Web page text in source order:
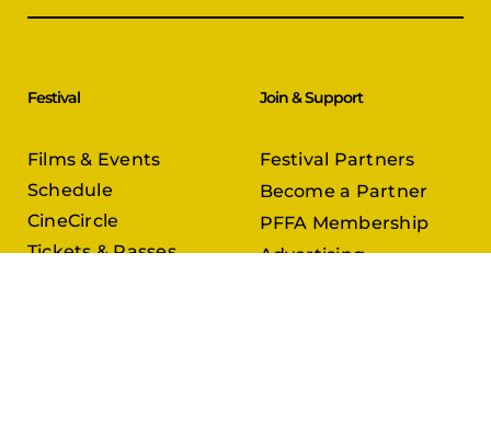
Festival
Films & Events
Schedule
CineCircle
Tickets & Passes
Join & Support
Festival Partners
Become a Partner
PFFA Membership
Advertising